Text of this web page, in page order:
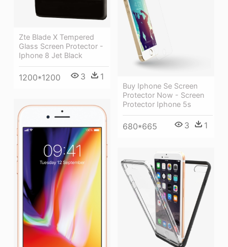
Zte Blade X Tempered
Glass Screen Protector -
Iphone 8 Jet Black
1200*1200 3 1
Buy Iphone Se Screen
Protector Now - Screen
Protector Iphone 5s
680*665 3 1